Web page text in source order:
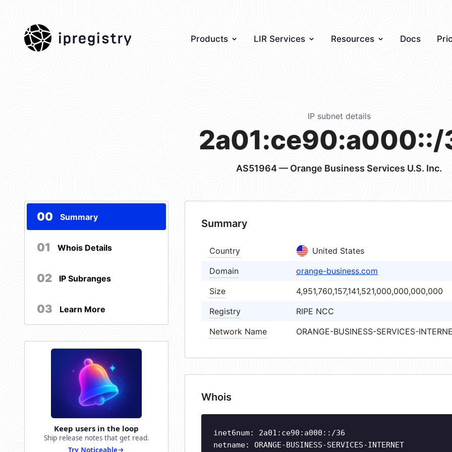
ipregistry Products LIR Services Resources Docs
IP subnet details
2a01:ce90:a000::/
AS51964— Orange Business Services U.S. Inc.
00 Summary
01 Whois Details
02 IP Subranges
03 Learn More
Keep users in the loop
Ship release notes that get read.
Summary
Country
United States
Domain
orange-business.com
Size
4,951,760,157,141,521,000,000,000,000
Registry
RIPE NCC
Network Name
ORANGE-BUSINESS-SERVICES-
Whois
inet6num: 2a01:ce90:a000::/36
netname: ORANGE-BUSINESS-SERVICES-INTERNET